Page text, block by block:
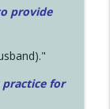
provide
for